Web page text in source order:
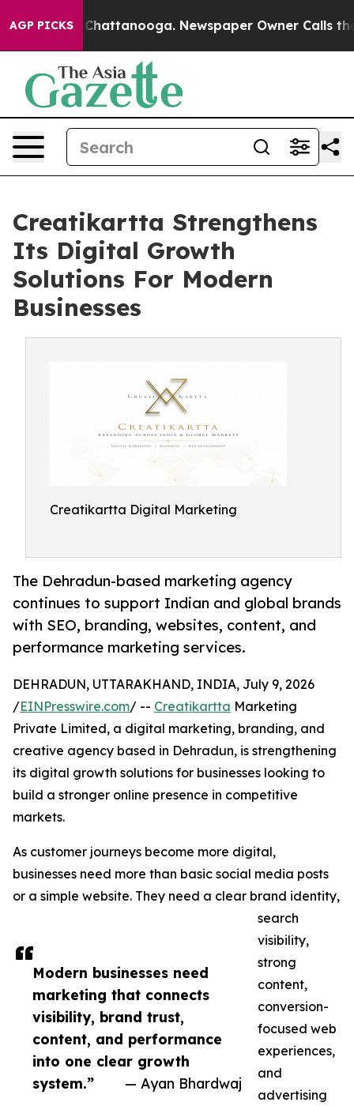
AGP PICKS
in Chattanooga. Newspaper Owner Calls the
Creatikartta Strengthens
Its Digital Growth
Solutions For Modern
Businesses
Creatikartta Digital Marketing
The Dehradun-based marketing agency
continues to support Indian and global brands
with SEO, branding, websites, content, and
performance marketing services.
Modern businesses need
marketing that connects
visibility, brand trust,
content, and performance
into one clear growth
system.”
— Ayan Bhardwaj
DEHRADUN, UTTARAKHAND, INDIA, July 9, 2026
/EINPresswire.com/ -- Creatikartta Marketing
Private Limited, a digital marketing, branding, and
creative agency based in Dehradun, is strengthening
its digital growth solutions for businesses looking to
build a stronger online presence in competitive
markets.
As customer journeys become more digital,
businesses need more than basic social media posts
or a simple website. They need a clear brand identity,
search
visibility,
strong
content,
conversion-
focused web
experiences,
and
advertising